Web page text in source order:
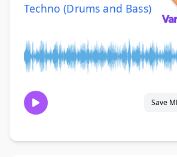
Techno (Drums and Bass)
Save